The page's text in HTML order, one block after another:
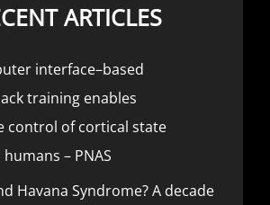
ARTICLES
interface–based
training enables
control of cortical state
– PNAS
Havana Syndrome? A decade